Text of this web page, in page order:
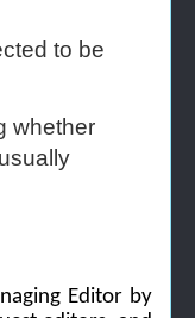
to be
whether
Editor by